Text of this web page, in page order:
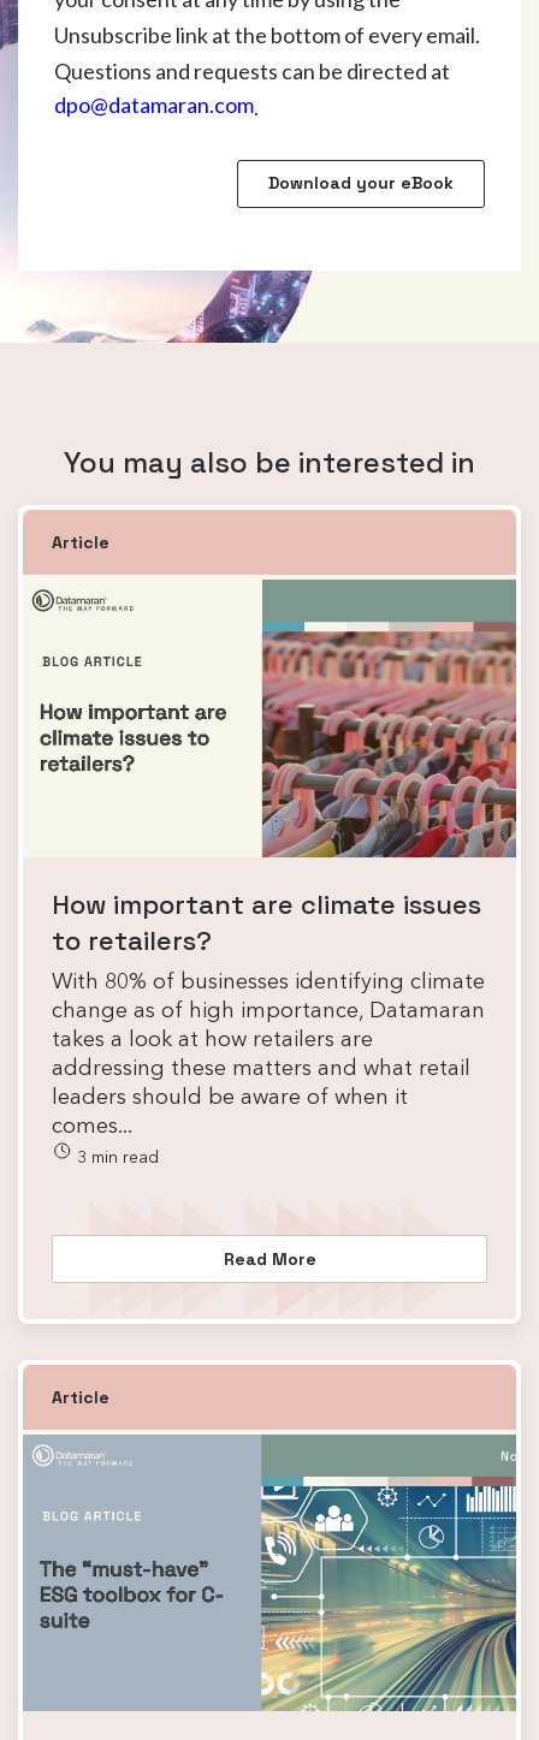
Unsubscribe link at the bottom of every email.
Questions and requests can be directed at
dpo@datamaran.com.
You may also be interested in
Article
How important are climate issues
to retailers?
With 80% of businesses identifying climate
change as of high importance, Datamaran
takes a look at how retailers are
addressing these matters and what retail
leaders should be aware of when it
comes...
3 min read
Read More
Article